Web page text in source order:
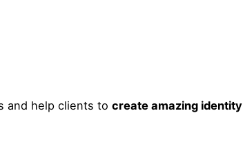
and help clients tocreate amazing identity